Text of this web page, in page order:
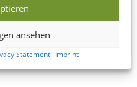
ansehen
Statement Imprint
DELIVERY
your Bundle is shipped to